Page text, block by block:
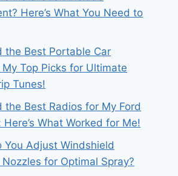
Here’s What You Need to
the Best Portable Car
My Top Picks for Ultimate
Tunes!
the Best Radios for My Ford
Here’s What Worked for Me!
You Adjust Windshield
Nozzles for Optimal Spray?